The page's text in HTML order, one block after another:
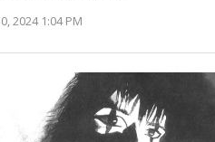
2024 1:04 PM